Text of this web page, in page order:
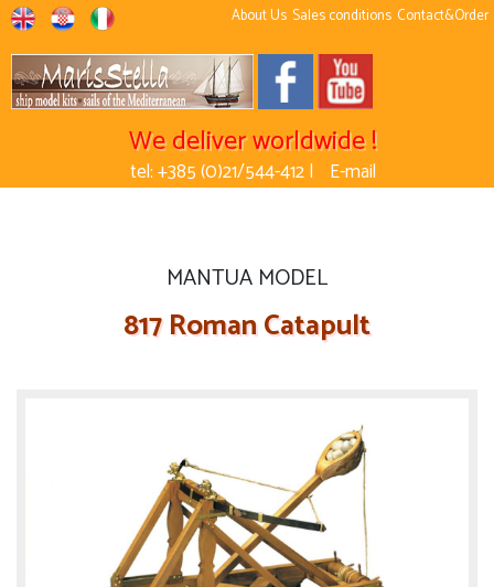
About Us Sales conditions Contact&Order
We deliver worldwide !
tel: +385 (0)21/544-412 | E-mail
MANTUA MODEL
817 Roman Catapult